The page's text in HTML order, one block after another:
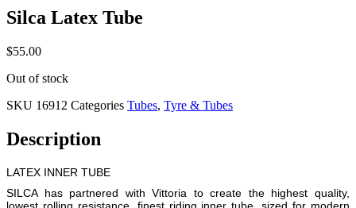
Silca Latex Tube
$55.00
Out of stock
SKU 16912 Categories Tubes, Tyre & Tubes
Description
LATEX INNER TUBE
SILCA has partnered with Vittoria to create the highest quality,
lowest rolling resistance, finest riding inner tube, sized for modern